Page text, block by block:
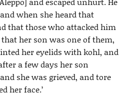
when she heard that
that those who attacked him
her son was one of them,
her eyelids with kohl, and
a few days her son
she was grieved, and tore
her face.’